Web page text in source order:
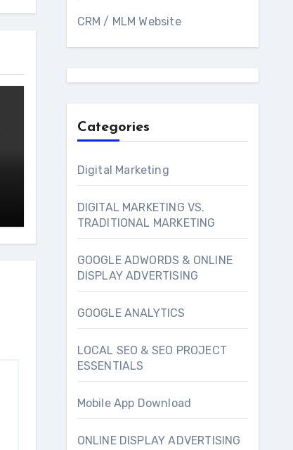
CRM / MLM Website
Categories
Digital Marketing
DIGITAL MARKETING VS.
TRADITIONAL MARKETING
GOOGLE ADWORDS & ONLINE
DISPLAY ADVERTISING
GOOGLE ANALYTICS
LOCAL SEO & SEO PROJECT
ESSENTIALS
Mobile App Download
ONLINE DISPLAY ADVERTISING